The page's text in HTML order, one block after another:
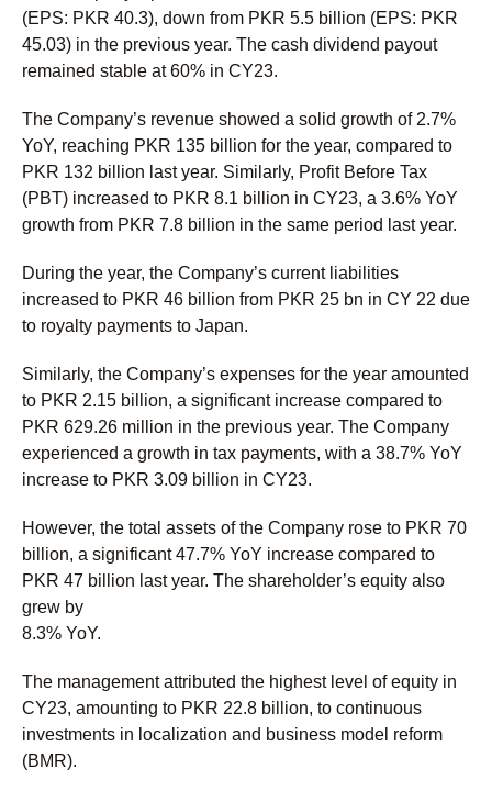
(EPS: PKR 40.3), down from PKR 5.5 billion (EPS: PKR
45.03) in the previous year. The cash dividend payout
remained stable at 60% in CY23.
The Company’s revenue showed a solid growth of 2.7%
YoY, reaching PKR 135 billion for the year, compared to
PKR 132 billion last year. Similarly, Profit Before Tax
(PBT) increased to PKR 8.1 billion in CY23, a 3.6% YoY
growth from PKR 7.8 billion in the same period last year.
During the year, the Company’s current liabilities
increased to PKR 46 billion from PKR 25 bn in CY 22 due
to royalty payments to Japan.
Similarly, the Company’s expenses for the year amounted
to PKR 2.15 billion, a significant increase compared to
PKR 629.26 million in the previous year. The Company
experienced a growth in tax payments, with a 38.7% YoY
increase to PKR 3.09 billion in CY23.
However, the total assets of the Company rose to PKR 70
billion, a significant 47.7% YoY increase compared to
PKR 47 billion last year. The shareholder’s equity also
grew by
8.3% YoY.
The management attributed the highest level of equity in
CY23, amounting to PKR 22.8 billion, to continuous
investments in localization and business model reform
(BMR).